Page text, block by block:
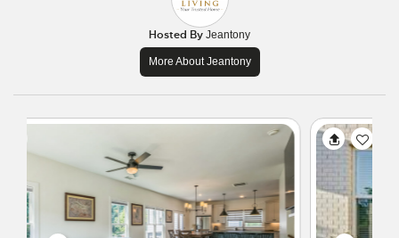
Hosted By Jeantony
More About Jeantony